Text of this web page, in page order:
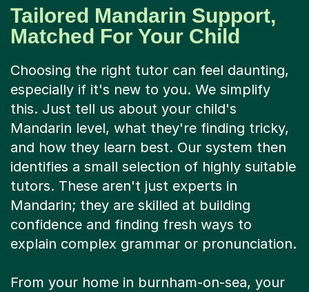
Tailored Mandarin Support,
Matched For Your Child
Choosing the right tutor can feel daunting,
especially if it's new to you. We simplify
this. Just tell us about your child's
Mandarin level, what they're finding tricky,
and how they learn best. Our system then
identifies a small selection of highly suitable
tutors. These aren't just experts in
Mandarin; they are skilled at building
confidence and finding fresh ways to
explain complex grammar or pronunciation.
From your home in burnham-on-sea, your